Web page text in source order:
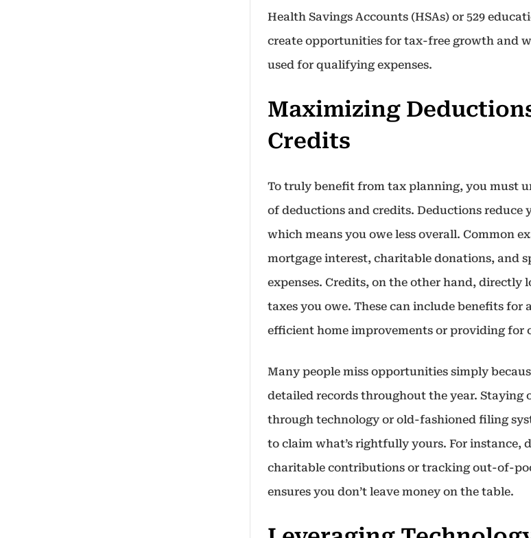
Health Savings Accounts (HSAs) or 529
create opportunities for tax-free growth and
used for qualifying expenses.
Maximizing
Credits
To truly benefit from tax planning, you must
of deductions and credits. Deductions reduce
which means you owe less overall. Common
mortgage interest, charitable donations, and
expenses. Credits, on the other hand, directly
taxes you owe. These can include benefits for
efficient home improvements or providing for
Many people miss opportunities simply
detailed records throughout the year.
through technology or old-fashioned filing
to claim what’s rightfully yours. For instance,
charitable contributions or tracking out-of-
ensures you don’t leave money on the table.